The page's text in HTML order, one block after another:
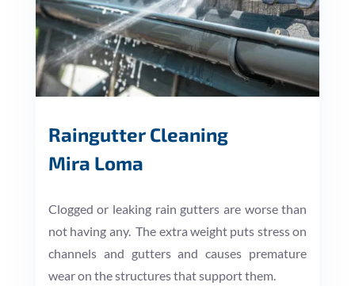
Raingutter Cleaning
Mira Loma
Clogged or leaking rain gutters are worse than
not having any. The extra weight puts stress on
channels and gutters and causes premature
wear on the structures that support them.